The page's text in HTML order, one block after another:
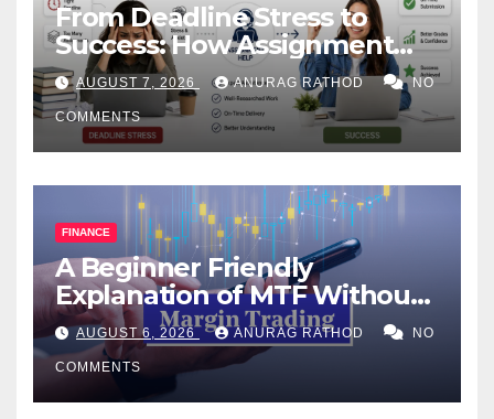
From Deadline Stress to
Success: How Assignment
Help Works
AUGUST 7, 2026 ANURAG RATHOD NO
COMMENTS
FINANCE
A Beginner Friendly
Explanation of MTF Without
Confusing Jargon for
Smarter Decisions
AUGUST 6, 2026 ANURAG RATHOD NO
COMMENTS